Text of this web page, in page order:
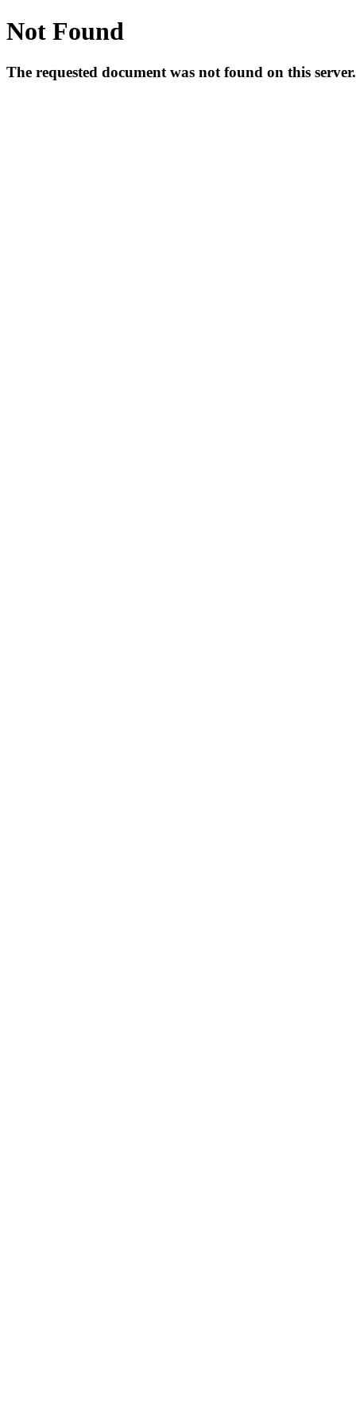
Not Found
The requested document was not found on this server.